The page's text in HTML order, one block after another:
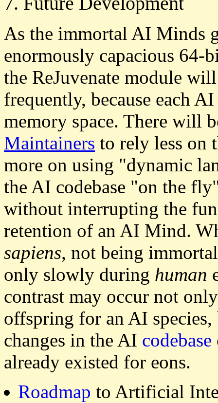
As the immortal AI Minds
enormously capacious 64-
the ReJuvenate module
frequently, because each
memory space. There will
Maintainers to rely less on
more on using "dynamic
the AI codebase "on the
without interrupting the
retention of an AI Mind.
sapiens, not being
only slowly during human
contrast may occur not
offspring for an AI
changes in the AI codebase
already existed for eons.
Roadmap to Artificial